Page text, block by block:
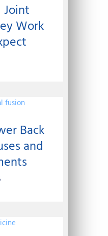
Joint
Work
Back
and